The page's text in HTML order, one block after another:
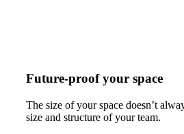
Future-proof your space
The size of your space doesn’t
size and structure of your team.